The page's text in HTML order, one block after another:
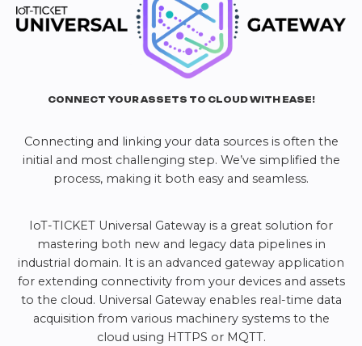
CONNECT YOUR ASSETS TO CLOUD WITH EASE!
Connecting and linking your data sources is often the
initial and most challenging step. We’ve simplified the
process, making it both easy and seamless.
IoT-TICKET Universal Gateway is a great solution for
mastering both new and legacy data pipelines in
industrial domain. It is an advanced gateway application
for extending connectivity from your devices and assets
to the cloud. Universal Gateway enables real-time data
acquisition from various machinery systems to the
cloud using HTTPS or MQTT.